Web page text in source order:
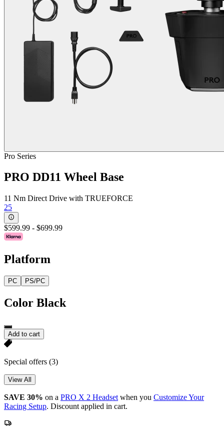
Pro Series
PRO DD11 Wheel Base
11 Nm Direct Drive with TRUEFORCE
25
$599.99 - $699.99
Platform
PC PS/PC
Color Black
Add to cart
Special offers (3)
View All
SAVE 30% on a PRO X 2 Headset when you Customize Your
Racing Setup. Discount applied in cart.